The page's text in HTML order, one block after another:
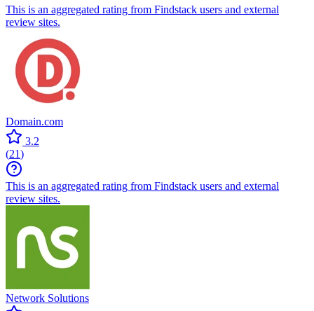
This is an aggregated rating from Findstack users and external
review sites.
Domain.com
3.2
(21)
This is an aggregated rating from Findstack users and external
review sites.
Network Solutions